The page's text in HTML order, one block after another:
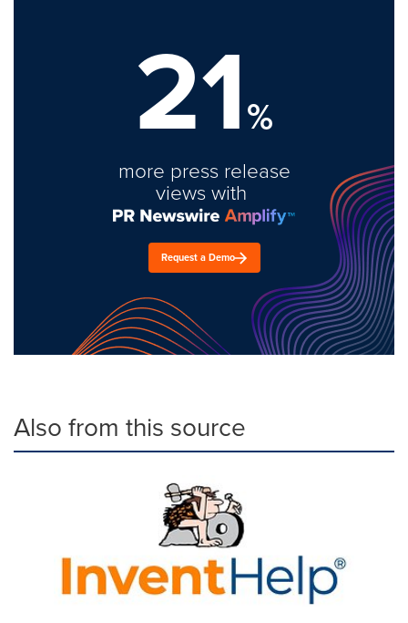
21%
more press release
views with
Request a Demo
Also from this source